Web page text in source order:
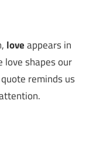
loveappears in
love shapes our
reminds us